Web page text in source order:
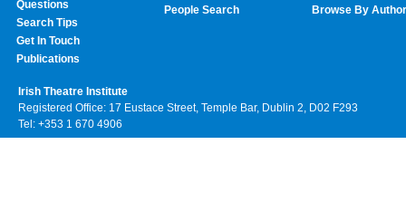
Questions
Search Tips
Get In Touch
Publications
People Search
Browse By Author
Irish Theatre Institute
Registered Office: 17 Eustace Street, Temple Bar, Dublin 2, D02 F293
Tel: +353 1 670 4906